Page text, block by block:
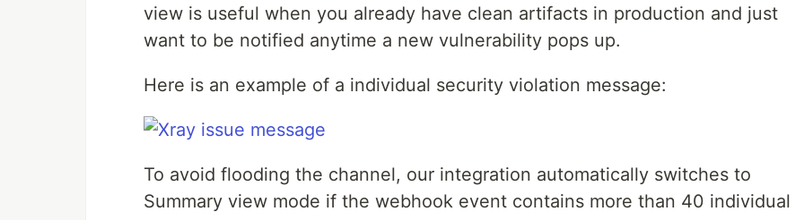
view is useful when you already have clean artifacts in production and just
want to be notified anytime a new vulnerability pops up.
Here is an example of a individual security violation message:
To avoid flooding the channel, our integration automatically switches to
Summary view mode if the webhook event contains more than 40 individual